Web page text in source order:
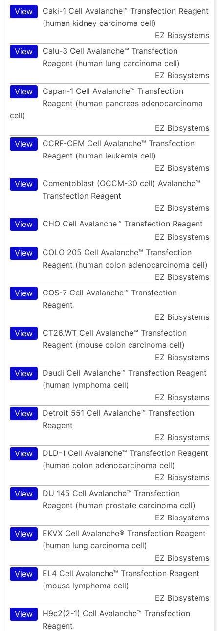
View
Caki-1 Cell Avalanche™ Transfection Reagent
(human kidney carcinoma cell)
EZ Biosystems
View
Calu-3 Cell Avalanche™ Transfection
Reagent (human lung carcinoma cell)
EZ Biosystems
View
Capan-1 Cell Avalanche™ Transfection
Reagent (human pancreas adenocarcinoma
cell)
EZ Biosystems
View
CCRF-CEM Cell Avalanche™ Transfection
Reagent (human leukemia cell)
EZ Biosystems
View
Cementoblast (OCCM-30 cell) Avalanche™
Transfection Reagent
EZ Biosystems
View
CHO Cell Avalanche™ Transfection Reagent
EZ Biosystems
View
COLO 205 Cell Avalanche™ Transfection
Reagent (human colon adenocarcinoma cell)
EZ Biosystems
View
COS-7 Cell Avalanche™ Transfection
Reagent
EZ Biosystems
View
CT26.WT Cell Avalanche™ Transfection
Reagent (mouse colon carcinoma cell)
EZ Biosystems
View
Daudi Cell Avalanche™ Transfection Reagent
(human lymphoma cell)
EZ Biosystems
View
Detroit 551 Cell Avalanche™ Transfection
Reagent
EZ Biosystems
View
DLD-1 Cell Avalanche™ Transfection Reagent
(human colon adenocarcinoma cell)
EZ Biosystems
View
DU 145 Cell Avalanche™ Transfection
Reagent (human prostate carcinoma cell)
EZ Biosystems
View
EKVX Cell Avalanche® Transfection Reagent
(human lung carcinoma cell)
EZ Biosystems
View
EL4 Cell Avalanche™ Transfection Reagent
(mouse lymphoma cell)
EZ Biosystems
View
H9c2(2-1) Cell Avalanche™ Transfection
Reagent